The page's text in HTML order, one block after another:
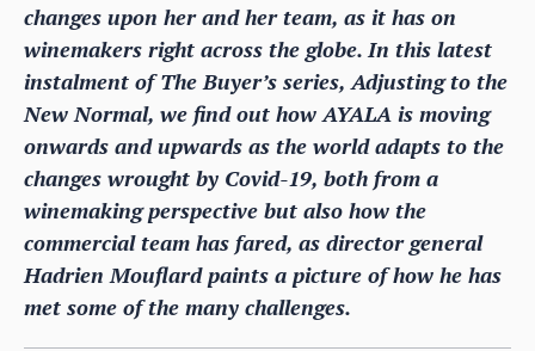
changes upon her and her team, as it has on
winemakers right across the globe. In this latest
instalment of The Buyer’s series, Adjusting to the
New Normal, we find out how AYALA is moving
onwards and upwards as the world adapts to the
changes wrought by Covid-19, both from a
winemaking perspective but also how the
commercial team has fared, as director general
Hadrien Mouflard paints a picture of how he has
met some of the many challenges.